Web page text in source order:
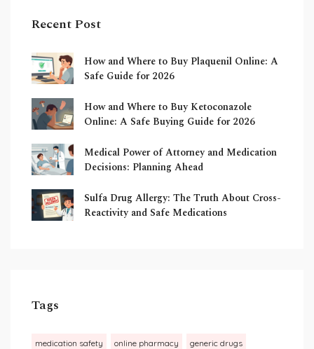
Recent Post
How and Where to Buy Plaquenil Online: A
Safe Guide for 2026
How and Where to Buy Ketoconazole
Online: A Safe Buying Guide for 2026
Medical Power of Attorney and Medication
Decisions: Planning Ahead
Sulfa Drug Allergy: The Truth About Cross-
Reactivity and Safe Medications
Tags
medication safety online pharmacy generic drugs